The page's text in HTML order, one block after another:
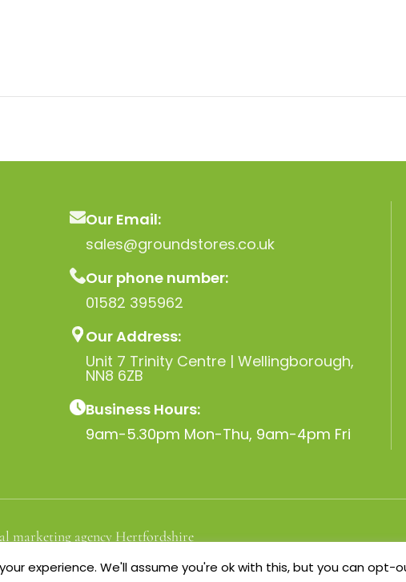
Our Email:
sales@groundstores.co.uk
Our phone number:
01582 395962
Our Address:
Unit 7 Trinity Centre | Wellingborough,
NN8 6ZB
Business Hours:
9am-5.30pm Mon-Thu, 9am-4pm Fri
marketing agency Hertfordshire
experience. We'll assume you're ok with this, but you can opt-